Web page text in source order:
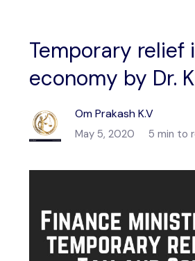
Temporary relief
economy by Dr.
Om Prakash K.V
May 5, 2020 5 min to